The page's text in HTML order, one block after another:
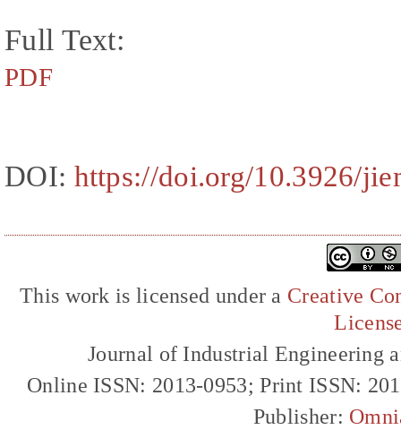
Full Text:
PDF
DOI: https://doi.org/10.3926/
This work is licensed under a Creative
Journal of Industrial Engineering
Online ISSN: 2013-0953; Print ISSN:
Publisher: